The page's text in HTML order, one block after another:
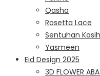
Qasha
Rosetta Lace
Sentuhan Kasih
Yasmeen
Eid Design 2025
3D FLOWER